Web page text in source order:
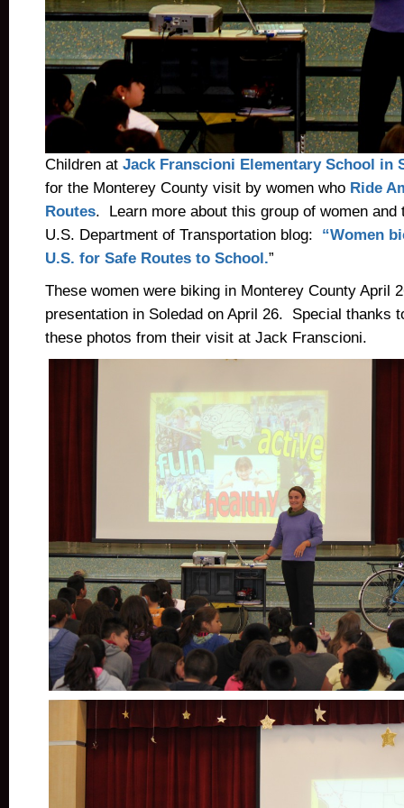
Children at Jack Franscioni Elementary School in
for the Monterey County visit by women who Ride
Routes. Learn more about this group of women and
U.S. Department of Transportation blog: “Women
U.S. for Safe Routes to School.”
These women were biking in Monterey County April
presentation in Soledad on April 26. Special thanks
these photos from their visit at Jack Franscioni.